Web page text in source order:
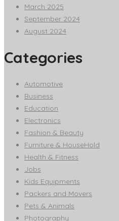
March 2025
September 2024
August 2024
Categories
Automotive
Business
Education
Electronics
Fashion & Beauty
Furniture & HouseHold
Health & Fitness
Jobs
Kids Equipments
Packers and Movers
Pets & Animals
Photography